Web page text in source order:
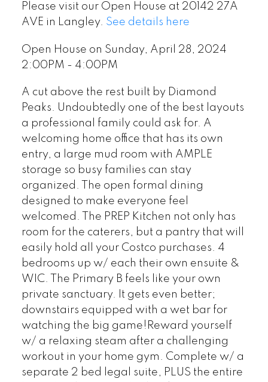
Please visit our Open House at 20142 27A
AVE in Langley. See details here
Open House on Sunday, April 28, 2024
2:00PM - 4:00PM
A cut above the rest built by Diamond
Peaks. Undoubtedly one of the best layouts
a professional family could ask for. A
welcoming home office that has its own
entry, a large mud room with AMPLE
storage so busy families can stay
organized. The open formal dining
designed to make everyone feel
welcomed. The PREP Kitchen not only has
room for the caterers, but a pantry that will
easily hold all your Costco purchases. 4
bedrooms up w/ each their own ensuite &
WIC. The Primary B feels like your own
private sanctuary. It gets even better;
downstairs equipped with a wet bar for
watching the big game!Reward yourself
w/ a relaxing steam after a challenging
workout in your home gym. Complete w/ a
separate 2 bed legal suite, PLUS the entire